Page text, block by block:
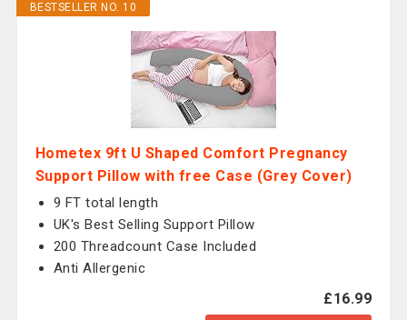
BESTSELLER NO. 10
Hometex 9ft U Shaped Comfort Pregnancy
Support Pillow with free Case (Grey Cover)
9 FT total length
UK's Best Selling Support Pillow
200 Threadcount Case Included
Anti Allergenic
£16.99